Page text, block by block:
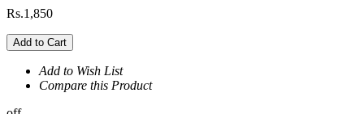
Rs.1,850
Add to Cart
Add to Wish List
Compare this Product